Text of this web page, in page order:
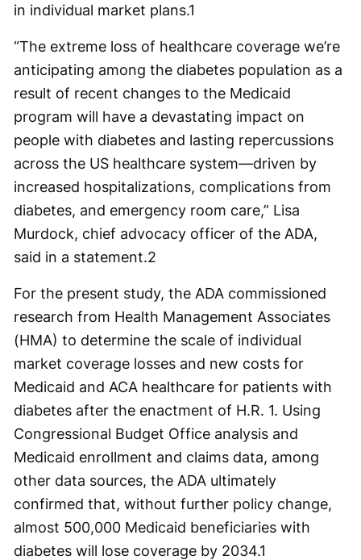
in individual market plans.1
“The extreme loss of healthcare coverage we’re
anticipating among the diabetes population as a
result of recent changes to the Medicaid
program will have a devastating impact on
people with diabetes and lasting repercussions
across the US healthcare system—driven by
increased hospitalizations, complications from
diabetes, and emergency room care,” Lisa
Murdock, chief advocacy officer of the ADA,
said in a statement.2
For the present study, the ADA commissioned
research from Health Management Associates
(HMA) to determine the scale of individual
market coverage losses and new costs for
Medicaid and ACA healthcare for patients with
diabetes after the enactment of H.R. 1. Using
Congressional Budget Office analysis and
Medicaid enrollment and claims data, among
other data sources, the ADA ultimately
confirmed that, without further policy change,
almost 500,000 Medicaid beneficiaries with
diabetes will lose coverage by 2034.1